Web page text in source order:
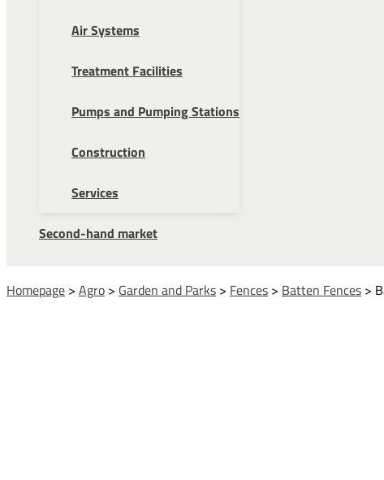
Air Systems
Treatment Facilities
Pumps and Pumping Stations
Construction
Services
Second-hand market
Homepage > Agro > Garden and Parks > Fences > Batten Fences >